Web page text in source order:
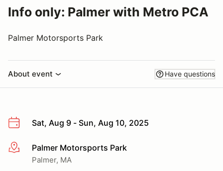
Info only: Palmer with Metro PCA
Palmer Motorsports Park
About event Have questions
Sat, Aug 9 - Sun, Aug 10, 2025
More infoPalmer Motorsports Park
Palmer, MA